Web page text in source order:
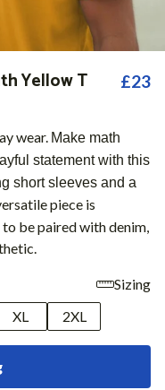
Yellow T
£23
wear. Make math
statement with this
short sleeves and a
piece is
be paired with denim,
Sizing
XL 2XL